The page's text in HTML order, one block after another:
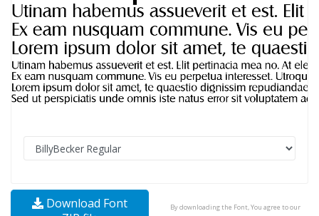
Download Font
By downloading the Font, You agree to our